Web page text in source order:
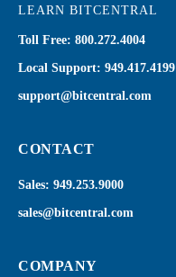
LEARN BITCENTRAL
Toll Free: 800.272.4004
Local Support: 949.417.4199
support@bitcentral.com
CONTACT
Sales: 949.253.9000
sales@bitcentral.com
COMPANY